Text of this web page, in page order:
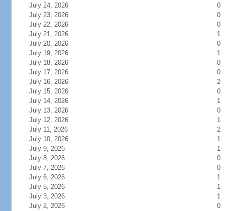
July 24, 2026
0
July 23, 2026
0
July 22, 2026
0
July 21, 2026
1
July 20, 2026
0
July 19, 2026
1
July 18, 2026
0
July 17, 2026
0
July 16, 2026
2
July 15, 2026
0
July 14, 2026
1
July 13, 2026
0
July 12, 2026
1
July 11, 2026
2
July 10, 2026
1
July 9, 2026
1
July 8, 2026
0
July 7, 2026
0
July 6, 2026
1
July 5, 2026
1
July 3, 2026
1
July 2, 2026
0